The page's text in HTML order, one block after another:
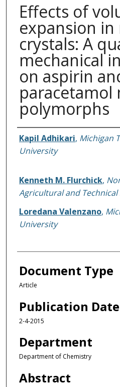
Effects of
expansion
crystals: A
mechanical
on aspirin
paracetamol
polymorphs
Authors
Kapil Adhikari, Michigan
University
Kenneth M. Flurchick,
Agricultural and
Loredana Valenzano,
University
Document Type
Article
Publication Date
2-4-2015
Department
Department of Chemistry
Abstract